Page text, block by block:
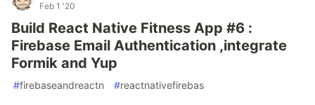
Feb 1 '20
Build React Native Fitness App #6 :
Firebase Email Authentication ,integrate
Formik and Yup
#firebaseandreactn #reactnativefirebas